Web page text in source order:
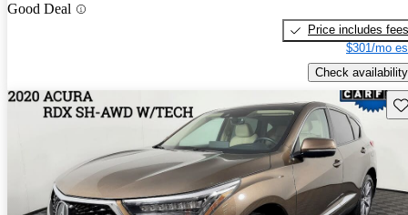
Good Deal
Price includes fees
$301/mo
Check availability